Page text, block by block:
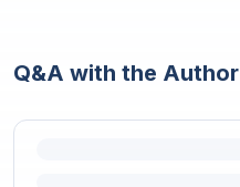
Q&A with the Author